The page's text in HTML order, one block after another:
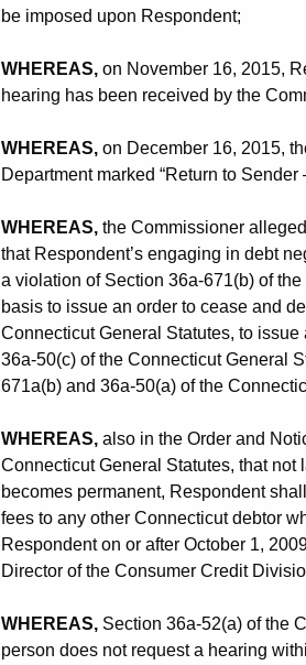
be imposed upon Respondent;
WHEREAS, on November 16, 2015,
hearing has been received by the
WHEREAS, on December 16, 2015,
Department marked “Return to Sender
WHEREAS, the Commissioner
that Respondent’s engaging in debt
a violation of Section 36a-671(b) of
basis to issue an order to cease and
Connecticut General Statutes, to
36a-50(c) of the Connecticut General
671a(b) and 36a-50(a) of the
WHEREAS, also in the Order and
Connecticut General Statutes, that not
becomes permanent, Respondent
fees to any other Connecticut debtor
Respondent on or after October 1,
Director of the Consumer Credit
WHEREAS, Section 36a-52(a) of the
person does not request a hearing